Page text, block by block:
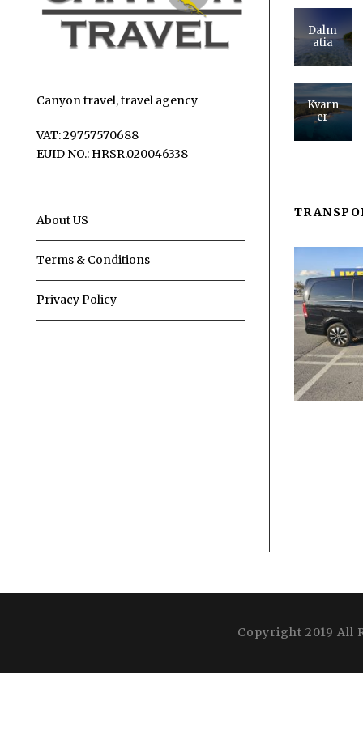
Canyon travel, travel agency
VAT: 29757570688
EUID NO.: HRSR.020046338
About US
Terms & Conditions
Privacy Policy
Dalm
atia
Kvarn
er
Copyright 2019 All